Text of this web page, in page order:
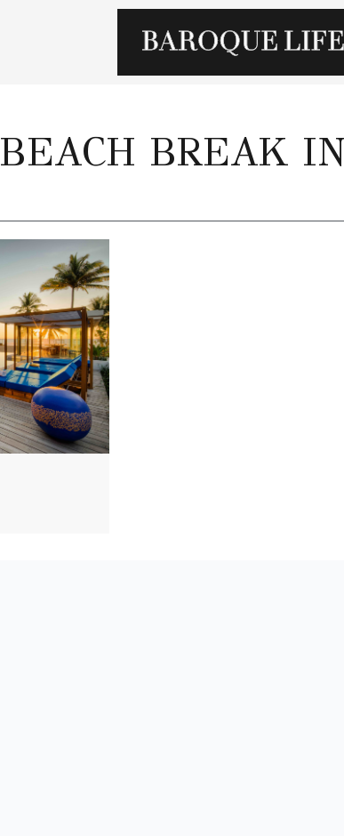
BEACH BREAK